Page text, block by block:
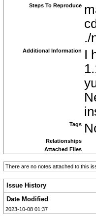
Steps To Reproduce
./
Additional Information
I
Tags
Relationships
Attached Files
There are no notes attached to this
Issue History
Date Modified
2023-10-08 01:37